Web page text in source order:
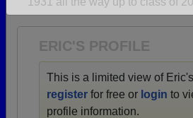
Are you an existing member?
ERIC'S PROFILE
This is a limited view of
register for free or login to
profile information.